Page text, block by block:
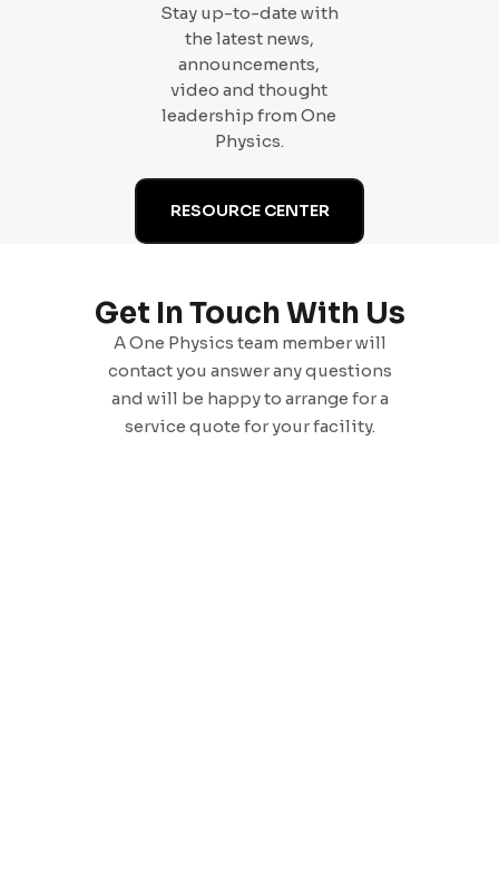
Stay up-to-date with
the latest news,
announcements,
video and thought
leadership from One
Physics.
RESOURCE CENTER
Get In Touch With Us
A One Physics team member will
contact you answer any questions
and will be happy to arrange for a
service quote for your facility.